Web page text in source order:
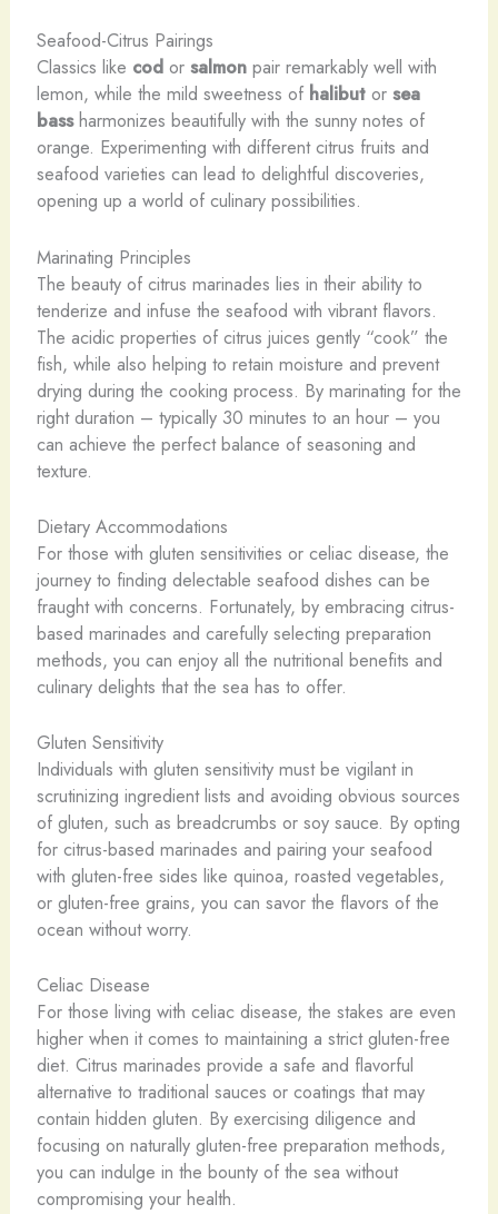
Seafood-Citrus Pairings
Classics like codor salmonpair remarkably well with
lemon, while the mild sweetness of halibutor sea
bassharmonizes beautifully with the sunny notes of
orange. Experimenting with different citrus fruits and
seafood varieties can lead to delightful discoveries,
opening up a world of culinary possibilities.
Marinating Principles
The beauty of citrus marinades lies in their ability to
tenderize and infuse the seafood with vibrant flavors.
The acidic properties of citrus juices gently “cook” the
fish, while also helping to retain moisture and prevent
drying during the cooking process. By marinating for the
right duration – typically 30 minutes to an hour – you
can achieve the perfect balance of seasoning and
texture.
Dietary Accommodations
For those with gluten sensitivities or celiac disease, the
journey to finding delectable seafood dishes can be
fraught with concerns. Fortunately, by embracing citrus-
based marinades and carefully selecting preparation
methods, you can enjoy all the nutritional benefits and
culinary delights that the sea has to offer.
Gluten Sensitivity
Individuals with gluten sensitivity must be vigilant in
scrutinizing ingredient lists and avoiding obvious sources
of gluten, such as breadcrumbs or soy sauce. By opting
for citrus-based marinades and pairing your seafood
with gluten-free sides like quinoa, roasted vegetables,
or gluten-free grains, you can savor the flavors of the
ocean without worry.
Celiac Disease
For those living with celiac disease, the stakes are even
higher when it comes to maintaining a strict gluten-free
diet. Citrus marinades provide a safe and flavorful
alternative to traditional sauces or coatings that may
contain hidden gluten. By exercising diligence and
focusing on naturally gluten-free preparation methods,
you can indulge in the bounty of the sea without
compromising your health.